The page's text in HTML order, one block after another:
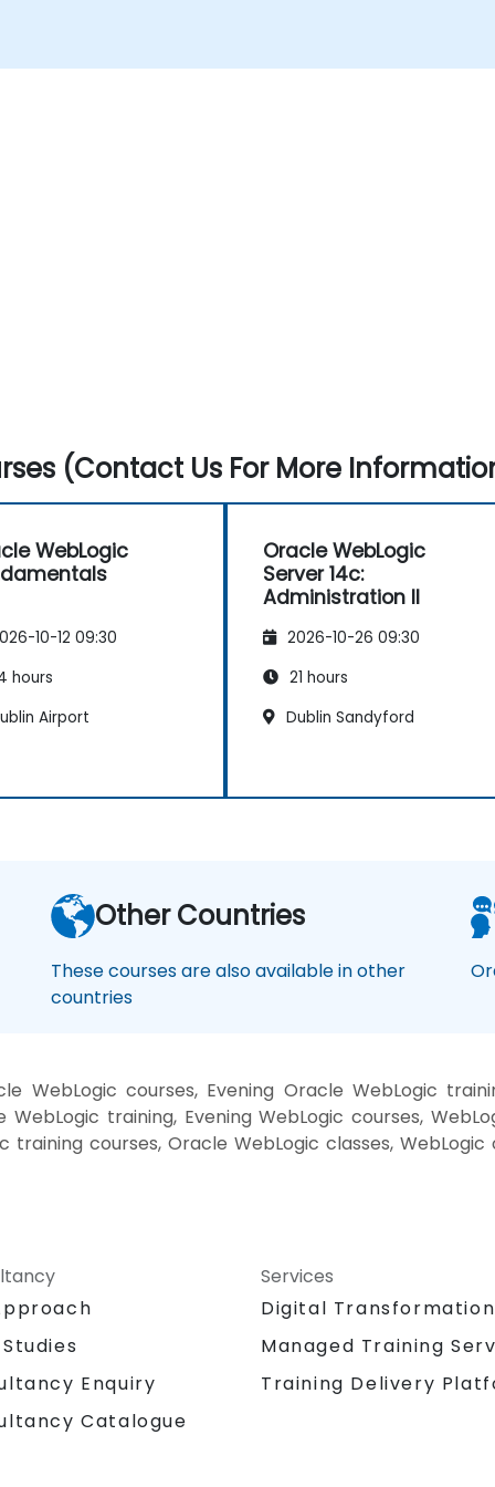
(Contact Us For More
WebLogic
10-12 09:30
hours
Airport
Oracle WebLogic
Server 14c:
Administration II
2026-10-26 09:30
21 hours
Dublin Sandyford
Other Countries
These courses are also available in other
countries
WebLogic courses, Evening Oracle WebLogic
training, Evening WebLogic courses,
training courses, Oracle WebLogic classes,
Enquiry
Catalogue
Services
Digital Transformation
Managed Training
Training Delivery